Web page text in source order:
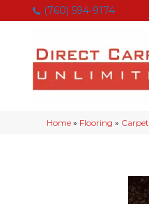
(760) 594-9174
Home » Flooring » Carpet